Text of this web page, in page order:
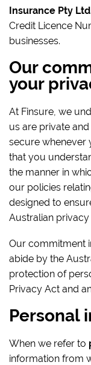
Insurance Pty Ltd
Credit Licence
businesses.
Our
your
At Finsure, we
us are private
secure whenever
that you
the manner in
our policies
designed to
Australian privacy
Our commitment
abide by the
protection of
Privacy Act and
Personal
When we refer to
information from